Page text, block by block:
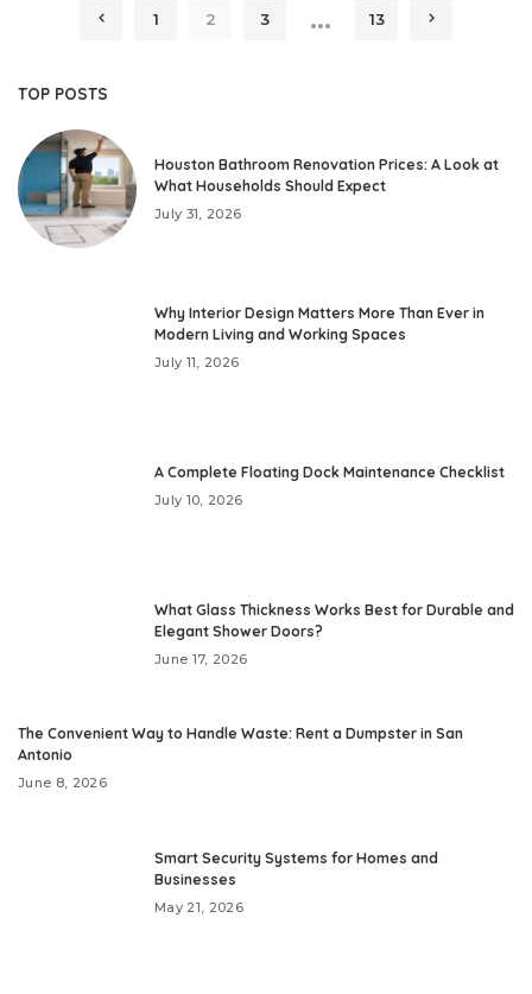
1 2 3 … 13
TOP POSTS
Houston Bathroom Renovation Prices: A Look at
What Households Should Expect
July 31, 2026
Why Interior Design Matters More Than Ever in
Modern Living and Working Spaces
July 11, 2026
A Complete Floating Dock Maintenance Checklist
July 10, 2026
What Glass Thickness Works Best for Durable and
Elegant Shower Doors?
June 17, 2026
The Convenient Way to Handle Waste: Rent a Dumpster in San
Antonio
June 8, 2026
Smart Security Systems for Homes and
Businesses
May 21, 2026